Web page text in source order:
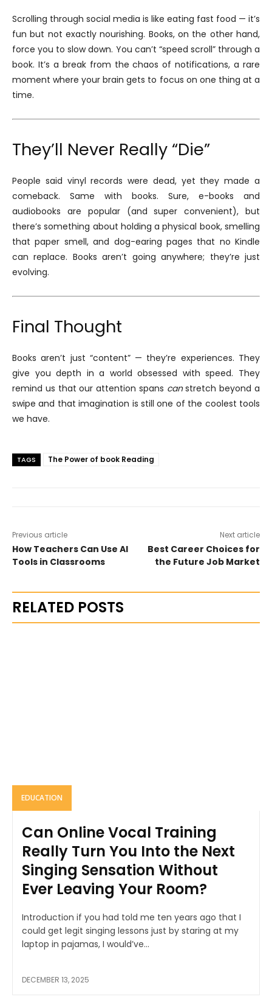
Scrolling through social media is like eating fast food — it’s
fun but not exactly nourishing. Books, on the other hand,
force you to slow down. You can’t “speed scroll” through a
book. It’s a break from the chaos of notifications, a rare
moment where your brain gets to focus on one thing at a
time.
They’ll Never Really “Die”
People said vinyl records were dead, yet they made a
comeback. Same with books. Sure, e-books and
audiobooks are popular (and super convenient), but
there’s something about holding a physical book, smelling
that paper smell, and dog-earing pages that no Kindle
can replace. Books aren’t going anywhere; they’re just
evolving.
Final Thought
Books aren’t just “content” — they’re experiences. They
give you depth in a world obsessed with speed. They
remind us that our attention spans canstretch beyond a
swipe and that imagination is still one of the coolest tools
we have.
TAGS The Power of book Reading
Previous article
How Teachers Can Use AI
Tools in Classrooms
Next article
Best Career Choices for
the Future Job Market
RELATED POSTS
EDUCATION
Can Online Vocal Training
Really Turn You Into the Next
Singing Sensation Without
Ever Leaving Your Room?
Introduction if you had told me ten years ago that I
could get legit singing lessons just by staring at my
laptop in pajamas, I would’ve...
DECEMBER 13, 2025